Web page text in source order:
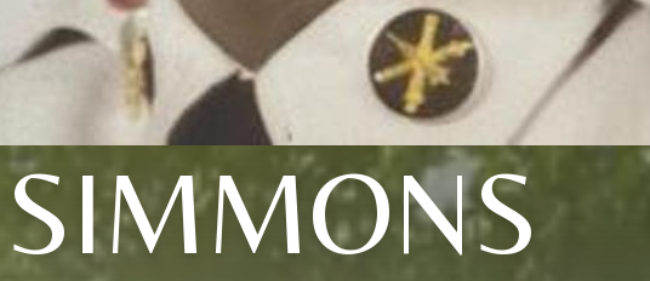
SIMMONS